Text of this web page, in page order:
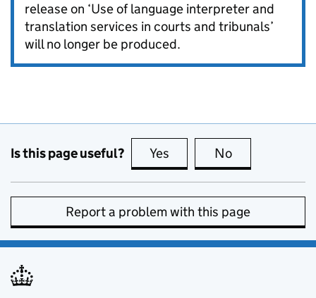
release on ‘Use of language interpreter and
translation services in courts and tribunals’
will no longer be produced.
Is this page useful? Yes this page is useful
No
Report a problem with this page